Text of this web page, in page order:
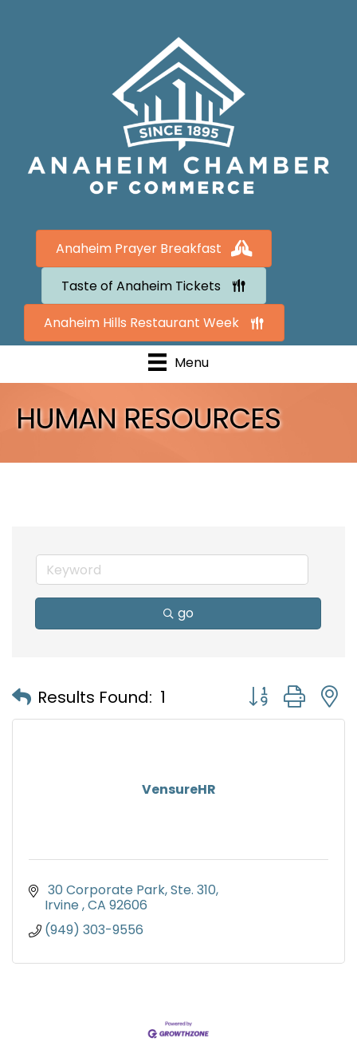
Anaheim Prayer Breakfast
Taste of Anaheim Tickets
Anaheim Hills Restaurant Week
Menu
HUMAN RESOURCES
go
Results Found: 1 Button group
VensureHR
30 Corporate Park, Ste. 310
Irvine CA 92606
(949) 303-9556